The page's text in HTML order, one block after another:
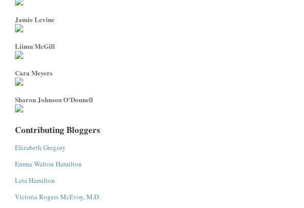
Jamie Levine
Liimu McGill
Cara Meyers
Sharon Johnson O'Donnell
Contributing Bloggers
Elizabeth Gregory
Emma Walton Hamilton
Leta Hamilton
Victoria Rogers McEvoy, M.D.